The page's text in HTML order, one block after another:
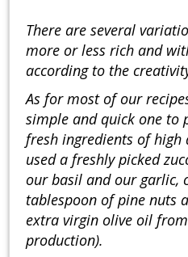
There are several
more or less rich and
according to the
As for most of our
simple and quick one to
fresh ingredients of
used a freshly picked
our basil and our garlic,
tablespoon of pine nuts
extra virgin olive oil
production).